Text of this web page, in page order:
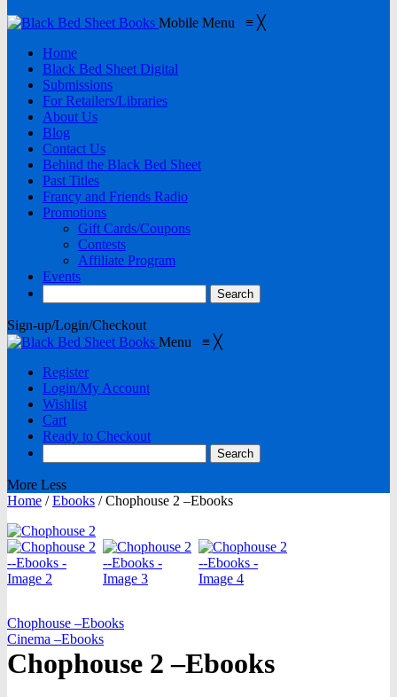
Mobile Menu ≡ ╳
Home
Black Bed Sheet Digital
Submissions
For Retailers/Libraries
About Us
Blog
Contact Us
Behind the Black Bed Sheet
Past Titles
Francy and Friends Radio
Promotions
Gift Cards/Coupons
Contests
Affiliate Program
Events
Sign-up/Login/Checkout
Menu ≡ ╳
Register
Login/My Account
Wishlist
Cart
Ready to Checkout
More Less
Home / Ebooks /Chophouse 2 –Ebooks
Chophouse –Ebooks
Cinema –Ebooks
Chophouse 2 –Ebooks